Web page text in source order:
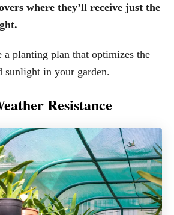
where they’ll receive just the
a planting plan that optimizes the
sunlight in your garden.
Resistance